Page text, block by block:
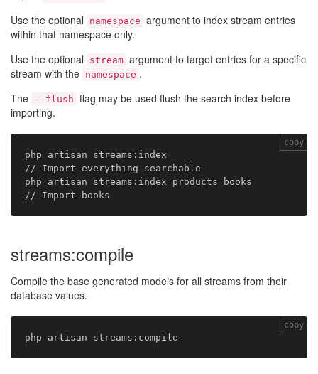
Use the optional
namespace argument to index stream entries
within that namespace only.
Use the optional
stream argument to target entries for a specific
stream with the namespace .
The
--flush flag may be used flush the search index before
importing.
php artisan streams:index
// Import everything searchable
php artisan streams:index products books
copy
streams:compile
Compile the base generated models for all streams from their
database values.
copy